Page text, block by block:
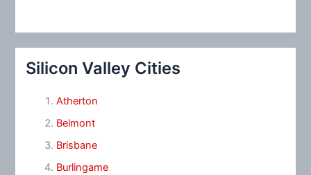
Silicon Valley Cities
Atherton
Belmont
Brisbane
Burlingame